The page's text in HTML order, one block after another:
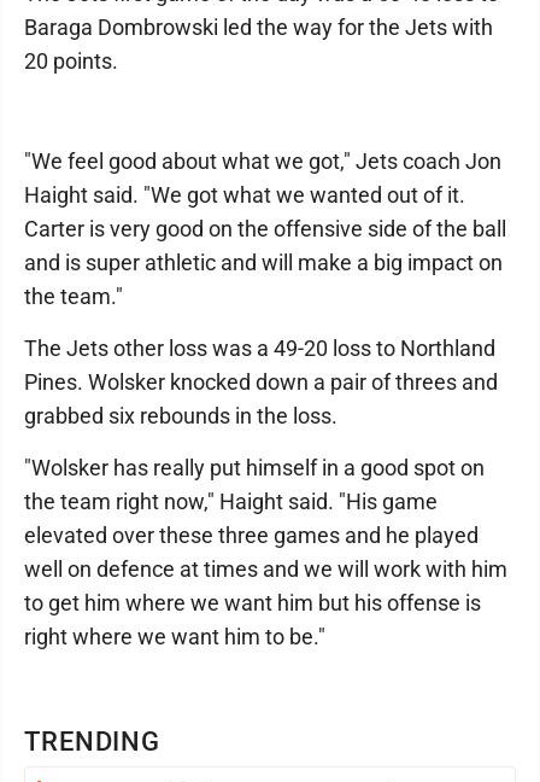
TRENDING
Baraga Dombrowski led the way for the Jets with
20 points.
"We feel good about what we got," Jets coach Jon
Haight said. "We got what we wanted out of it.
Carter is very good on the offensive side of the ball
and is super athletic and will make a big impact on
the team."
The Jets other loss was a 49-20 loss to Northland
Pines. Wolsker knocked down a pair of threes and
grabbed six rebounds in the loss.
"Wolsker has really put himself in a good spot on
the team right now," Haight said. "His game
elevated over these three games and he played
well on defence at times and we will work with him
to get him where we want him but his offense is
right where we want him to be."